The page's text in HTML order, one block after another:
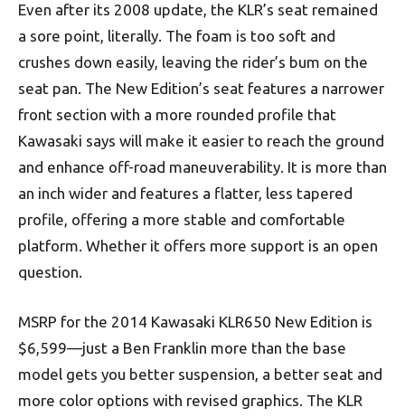
Even after its 2008 update, the KLR’s seat remained
a sore point, literally. The foam is too soft and
crushes down easily, leaving the rider’s bum on the
seat pan. The New Edition’s seat features a narrower
front section with a more rounded profile that
Kawasaki says will make it easier to reach the ground
and enhance off-road maneuverability. It is more than
an inch wider and features a flatter, less tapered
profile, offering a more stable and comfortable
platform. Whether it offers more support is an open
question.
MSRP for the 2014 Kawasaki KLR650 New Edition is
$6,599—just a Ben Franklin more than the base
model gets you better suspension, a better seat and
more color options with revised graphics. The KLR